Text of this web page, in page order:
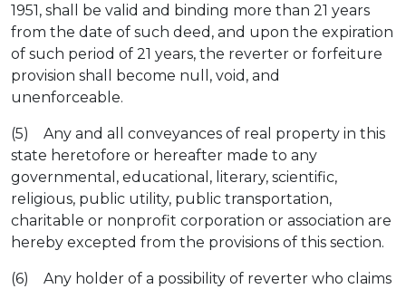
1951, shall be valid and binding more than 21 years
from the date of such deed, and upon the expiration
of such period of 21 years, the reverter or forfeiture
provision shall become null, void, and
unenforceable.
(5) Any and all conveyances of real property in this
state heretofore or hereafter made to any
governmental, educational, literary, scientific,
religious, public utility, public transportation,
charitable or nonprofit corporation or association are
hereby excepted from the provisions of this section.
(6) Any holder of a possibility of reverter who claims